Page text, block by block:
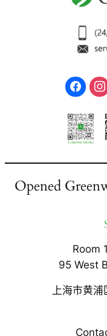
Opened
Room
95 West
上海市黄